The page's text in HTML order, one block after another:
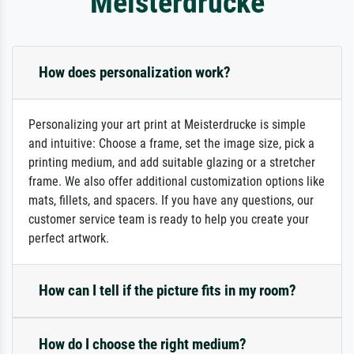
How does personalization work?
Personalizing your art print at Meisterdrucke is simple
and intuitive: Choose a frame, set the image size, pick a
printing medium, and add suitable glazing or a stretcher
frame. We also offer additional customization options like
mats, fillets, and spacers. If you have any questions, our
customer service team is ready to help you create your
perfect artwork.
How can I tell if the picture fits in my room?
How do I choose the right medium?